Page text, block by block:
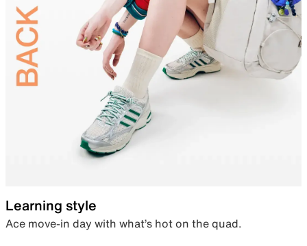
Learning style
Ace move-in day with what’s hot on the quad.